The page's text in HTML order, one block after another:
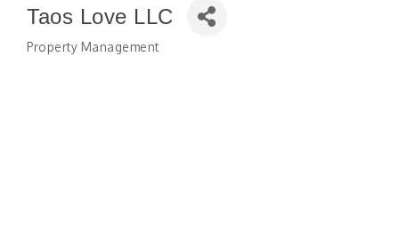
Taos Love LLC
Categories
Property Management